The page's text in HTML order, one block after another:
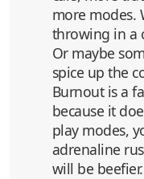
more modes.
throwing in a
Or maybe
spice up the
Burnout is a
because it
play modes,
adrenaline
will be beefier.